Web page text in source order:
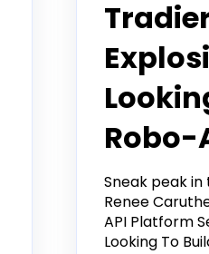
Robo-
Sneak peak
Renee
API Platform
Looking To